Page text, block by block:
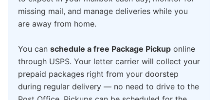
missing mail, and manage deliveries while you
are away from home.
You can schedule a free Package Pickup online
through USPS. Your letter carrier will collect your
prepaid packages right from your doorstep
during regular delivery — no need to drive to the